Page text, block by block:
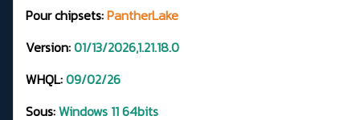
Pour chipsets:PantherLake
Version:01/13/2026,1.21.18.0
WHQL:09/02/26
Sous:Windows 11 64bits